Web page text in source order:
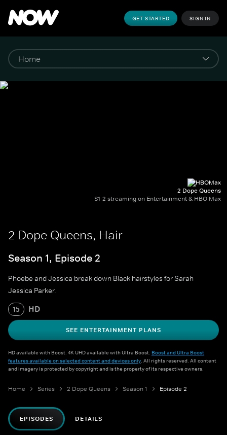
GET STARTED SIGN IN
2 Dope Queens
S1-2 streaming on Entertainment & HBO Max
2 Dope Queens, Hair
Season 1, Episode 2
Phoebe and Jessica break down Black hairstyles for Sarah
Jessica Parker.
15 HD
SEE ENTERTAINMENT PLANS
HD available with Boost. 4K UHD available with Ultra Boost. Boost and Ultra Boost
features available on selected content and devices only. All rights reserved. All content
and imagery is protected by copyright and is the property of its respective owners.
Home Series 2 Dope Queens Season 1 Episode 2
EPISODES DETAILS